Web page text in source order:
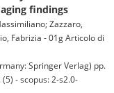
findings
Zazzaro,
Fabrizia - 01g Articolo di
Springer Verlag) pp.
- scopus: 2-s2.0-